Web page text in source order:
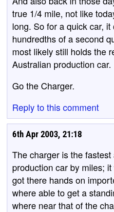
true 1/4 mile, not like
long. So for a quick car,
hundredths of a second
most likely still holds the
Australian production car.
Go the Charger.
Reply to this comment
6th Apr 2003, 21:18
The charger is the
production car by miles;
got there hands on
where able to get a
where near that of the